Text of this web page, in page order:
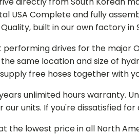
USA Complete and fully
built in our own factory in
drives for the major
same location and size of
free hoses together with
unlimited hours warranty.
our units. If you're dissatisfied
the lowest price in all North